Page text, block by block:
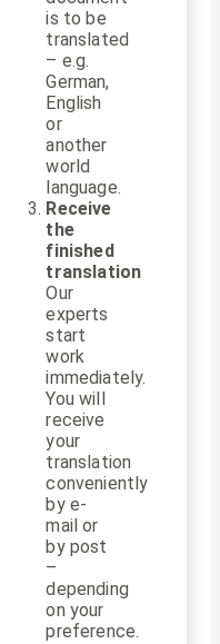
is to be
translated
– e.g.
German,
English
or
another
world
language.
Receive
the
finished
translation
Our
experts
start
work
immediately.
You will
receive
your
translation
conveniently
by e-
mail or
by post
–
depending
on your
preference.